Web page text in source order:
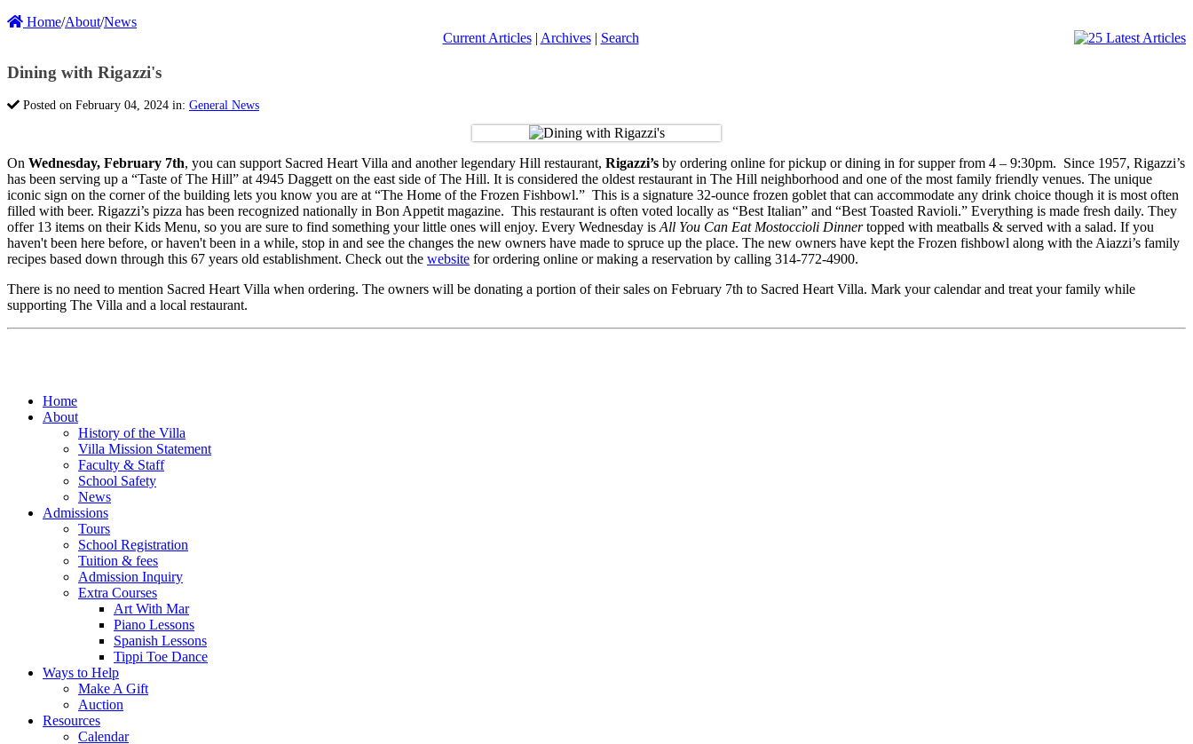
Home/About/News
Current Articles| Archives| Search
Dining with Rigazzi's
Posted on February 04, 2024 in: General News
On Wednesday, February 7th, you can support Sacred Heart Villa and another legendary Hill restaurant, Rigazzi’s by ordering online for pickup or dining in for supper from 4 – 9:30pm. Since 1957, Rigazzi’s
has been serving up a “Taste of The Hill” at 4945 Daggett on the east side of The Hill. It is considered the oldest restaurant in The Hill neighborhood and one of the most family friendly venues. The unique
iconic sign on the corner of the building lets you know you are at “The Home of the Frozen Fishbowl.” This is a signature 32-ounce frozen goblet that can accommodate any drink choice though it is most often
filled with beer. Rigazzi’s pizza has been recognized nationally in Bon Appetit magazine. This restaurant is often voted locally as “Best Italian” and “Best Toasted Ravioli.” Everything is made fresh daily. They
offer 13 items on their Kids Menu, so you are sure to find something your little ones will enjoy. Every Wednesday isAll You Can Eat Mostoccioli Dinnertopped with meatballs & served with a salad. If you
haven't been here before, or haven't been in a while, stop in and see the changes the new owners have made to spruce up the place. The new owners have kept the Frozen fishbowl along with the Aiazzi’s family
recipes based down through this 67 years old establishment. Check out the website for ordering online or making a reservation by calling 314-772-4900.
There is no need to mention Sacred Heart Villa when ordering. The owners will be donating a portion of their sales on February 7th to Sacred Heart Villa. Mark your calendar and treat your family while
supporting The Villa and a local restaurant.
Home
About
History of the Villa
Villa Mission Statement
Faculty & Staff
School Safety
News
Admissions
Tours
School Registration
Tuition & fees
Admission Inquiry
Extra Courses
Art With Mar
Piano Lessons
Spanish Lessons
Tippi Toe Dance
Ways to Help
Make A Gift
Auction
Resources
Calendar